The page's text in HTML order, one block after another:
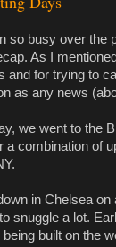
so busy over the
As I
and for trying to
as any news
we went to the
a combination of
in Chelsea
snuggle a lot.
being built on the